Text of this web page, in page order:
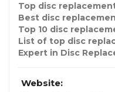
Top disc
Best disc
Top 10 disc
List of top disc
Expert in Disc
Website: